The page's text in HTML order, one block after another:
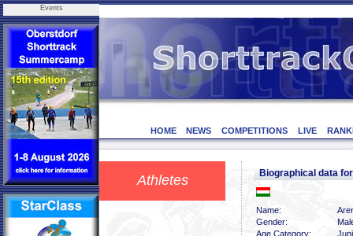
Events
HOME NEWS COMPETITIONS LIVE
Athletes Biographical data
Name:
Gender:
Age Category: